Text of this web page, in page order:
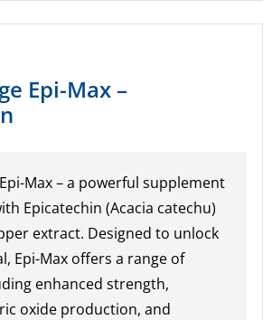
Epi-Max –
Max – a powerful supplement
Epicatechin (Acacia catechu)
extract. Designed to unlock
Epi-Max offers a range of
enhanced strength,
oxide production, and